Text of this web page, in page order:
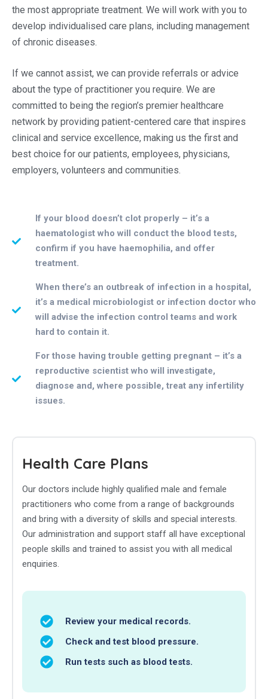
the most appropriate treatment. We will work with you to
develop individualised care plans, including management
of chronic diseases.
If we cannot assist, we can provide referrals or advice
about the type of practitioner you require. We are
committed to being the region’s premier healthcare
network by providing patient-centered care that inspires
clinical and service excellence, making us the first and
best choice for our patients, employees, physicians,
employers, volunteers and communities.
If your blood doesn’t clot properly – it’s a
haematologist who will conduct the blood tests,
confirm if you have haemophilia, and offer
treatment.
When there’s an outbreak of infection in a hospital,
it’s a medical microbiologist or infection doctor who
will advise the infection control teams and work
hard to contain it.
For those having trouble getting pregnant – it’s a
reproductive scientist who will investigate,
diagnose and, where possible, treat any infertility
issues.
Health Care Plans
Our doctors include highly qualified male and female
practitioners who come from a range of backgrounds
and bring with a diversity of skills and special interests.
Our administration and support staff all have exceptional
people skills and trained to assist you with all medical
enquiries.
Review your medical records.
Check and test blood pressure.
Run tests such as blood tests.